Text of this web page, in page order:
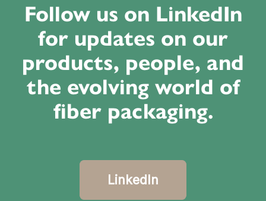
Follow us on LinkedIn
for updates on our
products, people, and
the evolving world of
fiber packaging.
LinkedIn